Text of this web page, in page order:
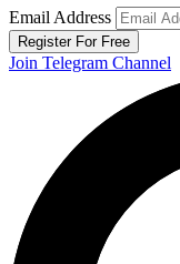
Email Address
Register For Free
Join Telegram Channel